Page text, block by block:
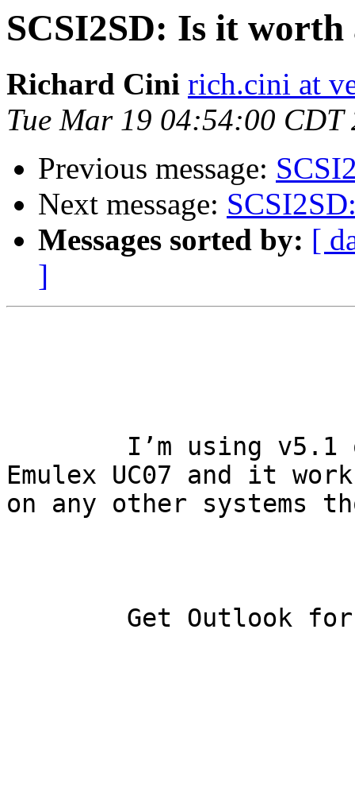
SCSI2SD: Is it
Richard Cini rich.cini at
Tue Mar 19 04:54:00 CDT
Previous message:
Next message:
Messages sorted by: [
]
Emulex UC07 and it
on any other systems